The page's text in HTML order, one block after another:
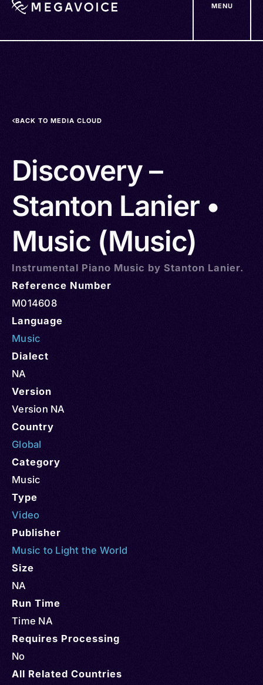
MENU
BACK TO MEDIA CLOUD
Discovery –
Stanton Lanier •
Music (Music)
Instrumental Piano Music by Stanton Lanier.
Reference Number
M014608
Language
Music
Dialect
NA
Version
Version NA
Country
Global
Category
Music
Type
Video
Publisher
Music to Light the World
Size
NA
Run Time
Time NA
Requires Processing
No
All Related Countries